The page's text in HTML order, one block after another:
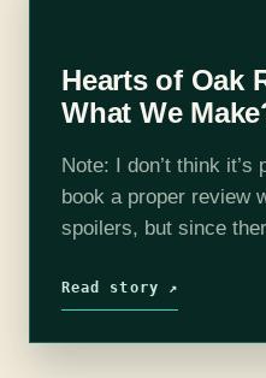
Hearts of Oak
What We
Note: I don’t think
book a proper review
spoilers, but since
since they’re not…
Read story ↗